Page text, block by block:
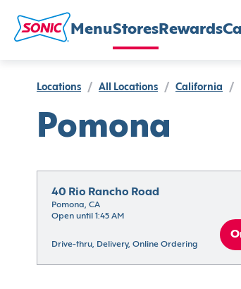
MenuStores Rewards
Locations / All Locations / California /
Pomona
40 Rio Rancho Road
Pomona, CA
Open until 1:45 AM
Drive-thru, Delivery, Online Ordering